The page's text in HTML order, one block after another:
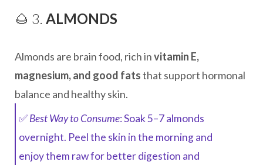
🌰 3. ALMONDS
Almonds are brain food, rich invitamin E,
magnesium, and good fatsthat support hormonal
balance and healthy skin.
✅Best Way to Consume: Soak 5–7 almonds
overnight. Peel the skin in the morning and
enjoy them raw for better digestion and